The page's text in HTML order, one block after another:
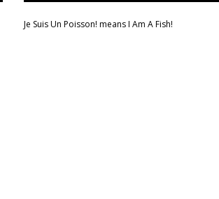
Je Suis Un Poisson! means I Am A Fish!